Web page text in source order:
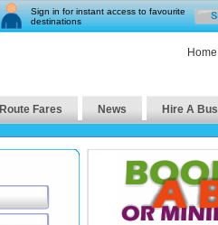
Sign in for instant access to favourite
destinations
Home
Route Fares News Hire A Bus